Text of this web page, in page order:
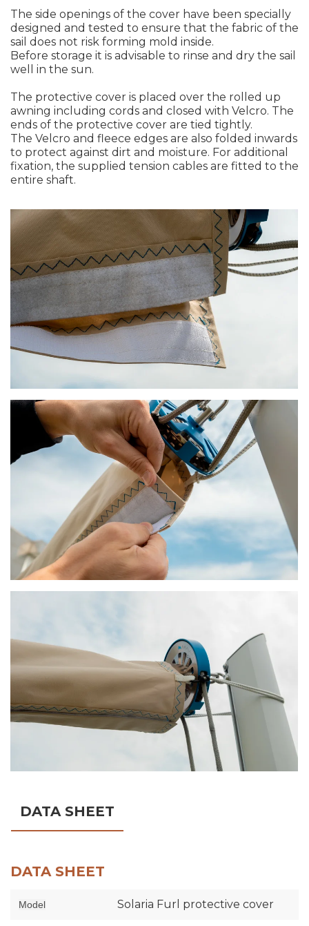
The side openings of the cover have been specially
designed and tested to ensure that the fabric of the
sail does not risk forming mold inside.
Before storage it is advisable to rinse and dry the sail
well in the sun.
The protective cover is placed over the rolled up
awning including cords and closed with Velcro. The
ends of the protective cover are tied tightly.
The Velcro and fleece edges are also folded inwards
to protect against dirt and moisture. For additional
fixation, the supplied tension cables are fitted to the
entire shaft.
DATA SHEET
DATA SHEET
Model Solaria Furl protective cover